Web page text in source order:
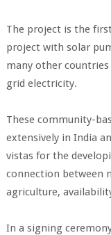
The project is the
project with solar
many other
grid electricity.
These community-
extensively in India
vistas for the
connection between
agriculture,
In a signing